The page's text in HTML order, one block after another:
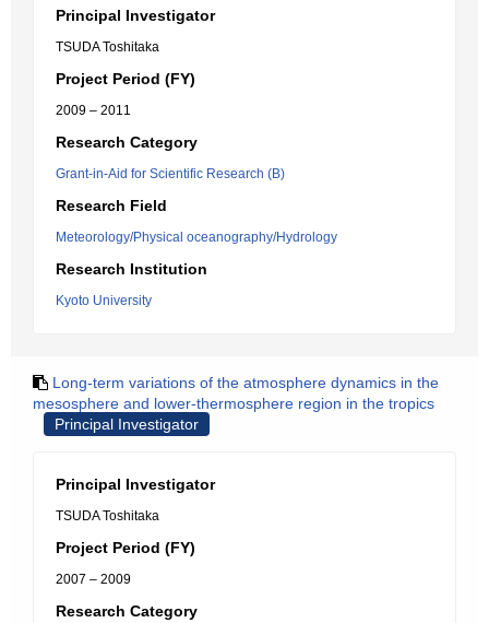
Principal Investigator
TSUDA Toshitaka
Project Period (FY)
2009 – 2011
Research Category
Grant-in-Aid for Scientific Research (B)
Research Field
Meteorology/Physical oceanography/Hydrology
Research Institution
Kyoto University
Long-term variations of the atmosphere dynamics in the
mesosphere and lower-thermosphere region in the tropics
Principal Investigator
Principal Investigator
TSUDA Toshitaka
Project Period (FY)
2007 – 2009
Research Category